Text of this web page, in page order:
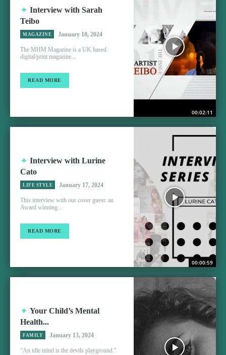
00:02:11
Interview with Sarah
Teibo
MAGAZINE January 18, 2024
The MHM Magazine is a UK based
digital/print magazine...
READ MORE
00:00:59
Interview with Lurine
Cato
LIFE STYLE January 17, 2024
This interview with our cover guest: an
Award winning...
READ MORE
Your Child’s Mental
Health...
FAMILY January 13, 2024
"An idle mind is the devils playground."